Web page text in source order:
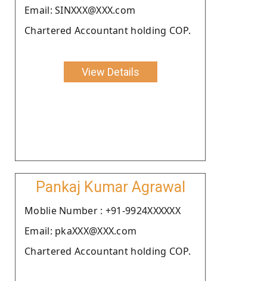
Email: SINXXX@XXX.com
Chartered Accountant holding COP.
View Details
Pankaj Kumar Agrawal
Moblie Number : +91-9924XXXXXX
Email: pkaXXX@XXX.com
Chartered Accountant holding COP.